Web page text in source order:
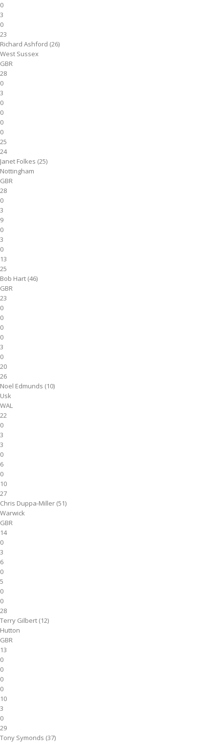
0
3
0
23
Richard Ashford (26)
West Sussex
GBR
28
0
3
0
0
0
0
25
24
Janet Folkes (25)
Nottingham
GBR
28
0
3
9
0
3
0
13
25
Bob Hart (46)
GBR
23
0
0
0
0
3
0
20
26
Noel Edmunds (10)
Usk
WAL
22
0
3
3
0
6
0
10
27
Chris Duppa-Miller (51)
Warwick
GBR
14
0
3
6
0
5
0
0
28
Terry Gilbert (12)
Hutton
GBR
13
0
0
0
0
10
3
0
29
Tony Symonds (37)